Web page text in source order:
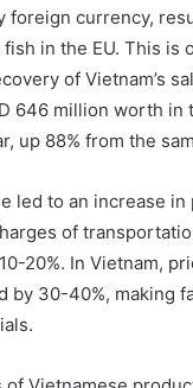
foreign currency,
in the EU. This is
of Vietnam’s
646 million worth in
up 88% from the
led to an increase in
of
20%. In Vietnam,
by 30-40%, making